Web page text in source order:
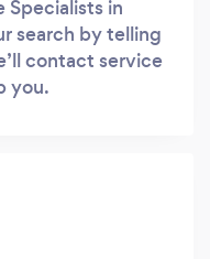
Specialists in
search by telling
contact service
you.